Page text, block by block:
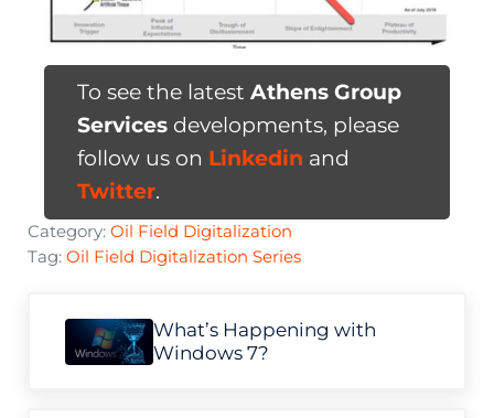
To see the latest Athens Group
Servicesdevelopments, please
follow us on Linkedin and
Twitter.
Category: Oil Field Digitalization
Tag: Oil Field Digitalization Series
What’s Happening with
Windows 7?